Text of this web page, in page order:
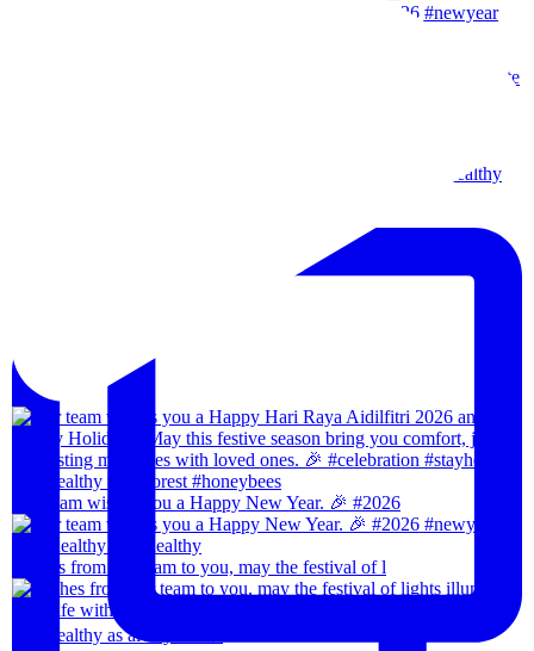
Our team wishes you a Happy New Year. 🎉 #2026
Wishes from our team to you, may the festival of l